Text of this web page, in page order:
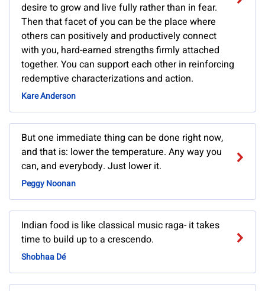
desire to grow and live fully rather than in fear.
Then that facet of you can be the place where
others can positively and productively connect
with you, hard-earned strengths firmly attached
together. You can support each other in reinforcing
redemptive characterizations and action.
Kare Anderson
But one immediate thing can be done right now,
and that is: lower the temperature. Any way you
can, and everybody. Just lower it.
Peggy Noonan
Indian food is like classical music raga- it takes
time to build up to a crescendo.
Shobhaa Dé